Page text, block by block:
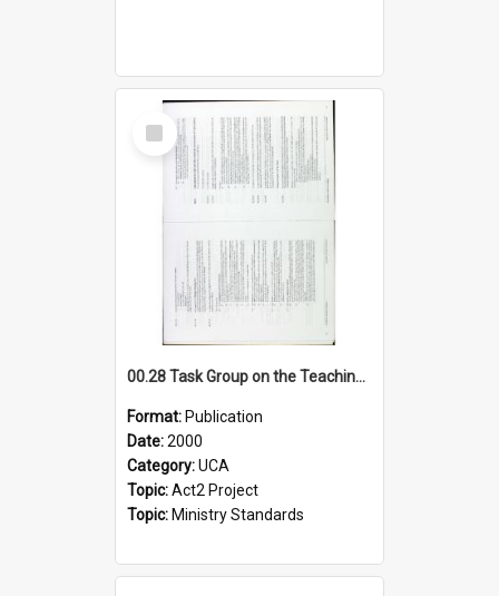
Select
Item
00.28 Task Group on the Teaching Ministry and Mission of the Church (Minutes of the 9th Assembly 2000)
Format: Publication
Date:2000
Category:UCA
Topic:Act2 Project
Topic: Ministry Standards